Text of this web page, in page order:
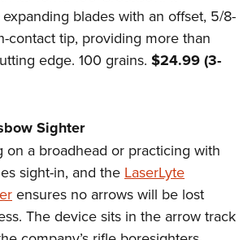
blades with an offset, 5/8-
contact tip, providing more than
edge. 100 grains. $24.99 (3-
Sighter
on a broadhead or practicing with
sight-in, and the LaserLyte
ensures no arrows will be lost
The device sits in the arrow track